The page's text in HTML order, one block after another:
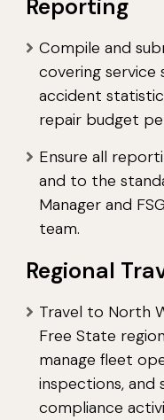
Reporting
Compile and
covering service
accident
repair budget
Ensure all
and to the
Manager and
team.
Regional
Travel to North
Free State
manage fleet
inspections,
compliance